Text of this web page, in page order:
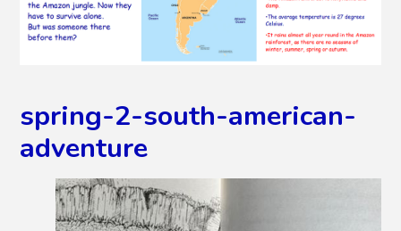
spring-2-south-american-
adventure